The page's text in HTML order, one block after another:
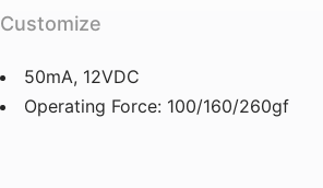
Customize
50mA, 12VDC
Operating Force: 100/160/260gf